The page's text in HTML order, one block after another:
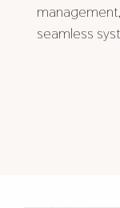
seamless